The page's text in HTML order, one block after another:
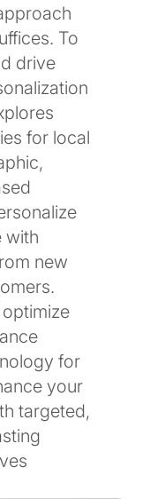
To
drive
for local
with
new
for
your
targeted,